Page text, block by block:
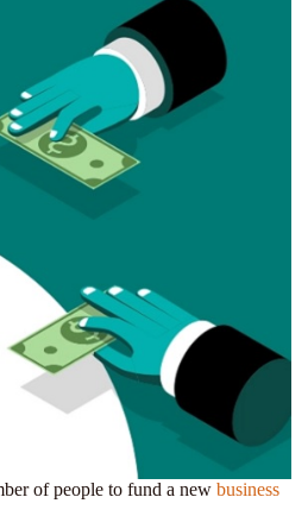
of people to fund a new business